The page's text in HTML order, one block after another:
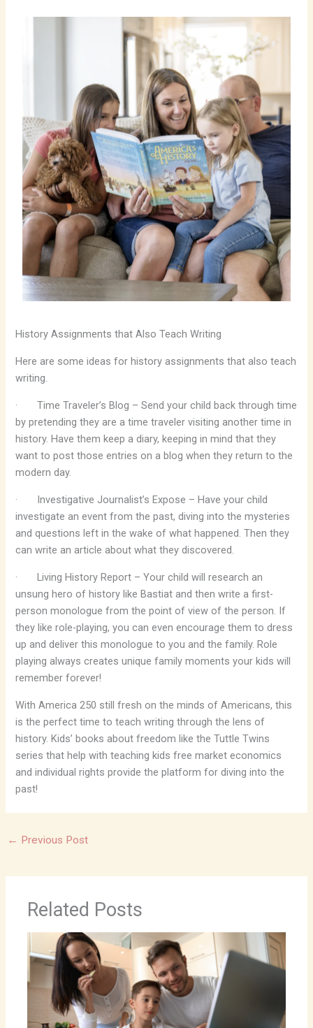
History Assignments that Also Teach Writing
Here are some ideas for history assignments that also teach
writing.
·
Time Traveler’s Blog – Send your child back through time
by pretending they are a time traveler visiting another time in
history. Have them keep a diary, keeping in mind that they
want to post those entries on a blog when they return to the
modern day.
·
Investigative Journalist’s Expose – Have your child
investigate an event from the past, diving into the mysteries
and questions left in the wake of what happened. Then they
can write an article about what they discovered.
·
Living History Report – Your child will research an
unsung hero of history like Bastiat and then write a first-
person monologue from the point of view of the person. If
they like role-playing, you can even encourage them to dress
up and deliver this monologue to you and the family. Role
playing always creates unique family moments your kids will
remember forever!
With America 250 still fresh on the minds of Americans, this
is the perfect time to teach writing through the lens of
history. Kids’ books about freedom like the Tuttle Twins
series that help with teaching kids free market economics
and individual rights provide the platform for diving into the
past!
← Previous Post
Related Posts